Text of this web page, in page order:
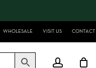
WHOLESALE VISIT US CONTACT
account
Close